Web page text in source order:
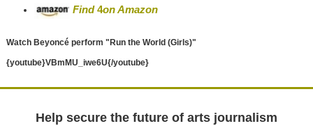
Find4on Amazon
Watch Beyoncé perform "Run the World (Girls)"
{youtube}VBmMU_iwe6U{/youtube}
Help secure the future of arts journalism